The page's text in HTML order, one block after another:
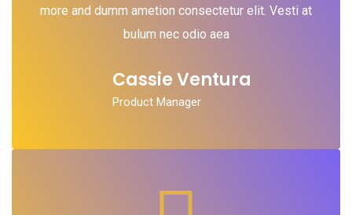
more and dumm ametion consectetur elit. Vesti at
bulum nec odio aea
Cassie Ventura
Product Manager